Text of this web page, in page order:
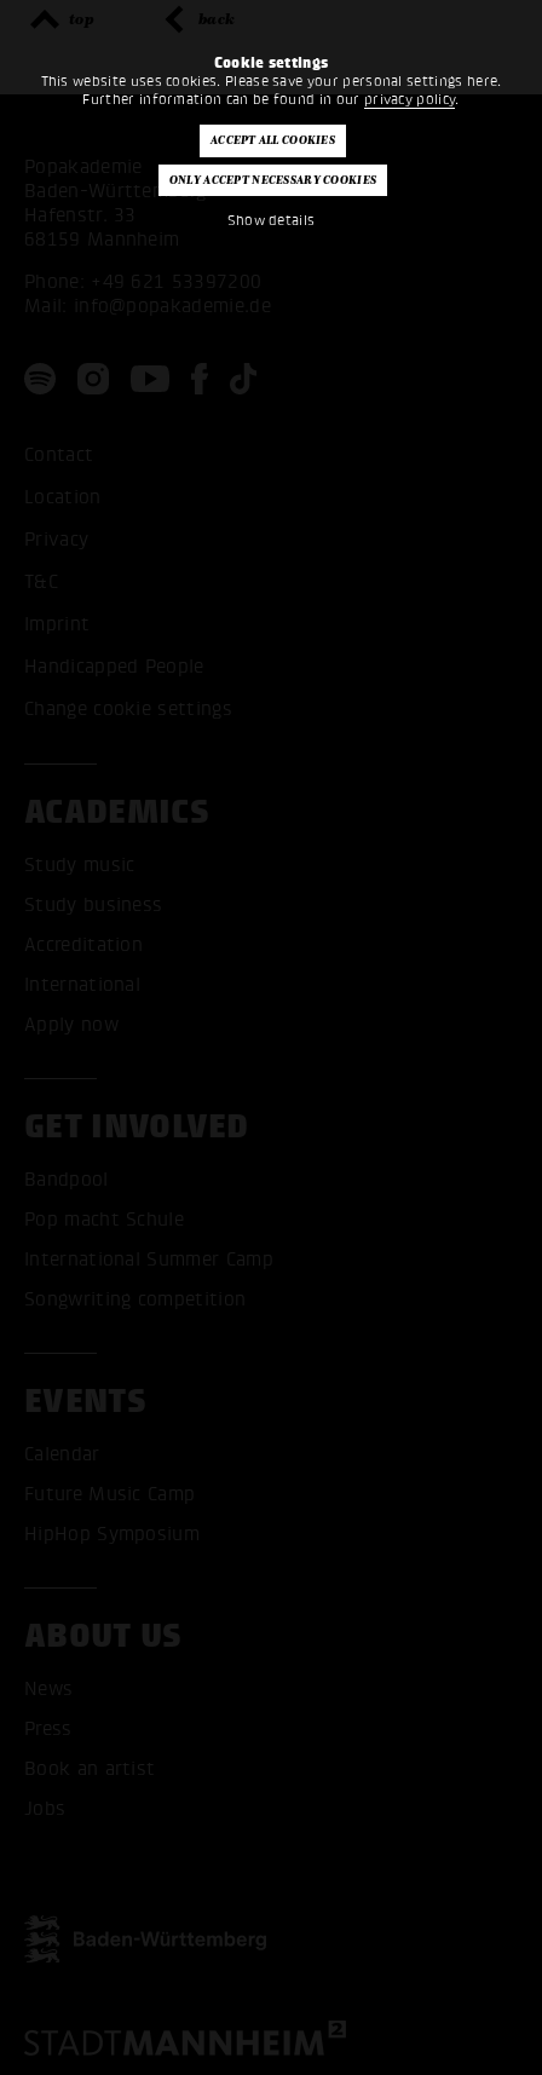
Cookie settings
This website uses cookies. Please save your personal settings here.
Further information can be found in ourprivacy policy.
Show details
top back
Popakademie
Baden-Württemberg
Hafenstr. 33
68159 Mannheim
Phone: +49 621 53397200
Mail:
info@popakademie.de
Contact
Location
Privacy
T&C
Imprint
Handicapped People
Change cookie settings
ACADEMICS
Study music
Study business
Accreditation
International
Apply now
GET INVOLVED
Bandpool
Pop macht Schule
International Summer Camp
Songwriting competition
EVENTS
Calendar
Future Music Camp
HipHop Symposium
ABOUT US
News
Press
Book an artist
Jobs